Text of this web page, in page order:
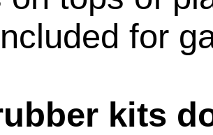
for
kits